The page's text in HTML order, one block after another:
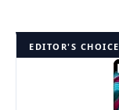
EDITOR'S CHOICE